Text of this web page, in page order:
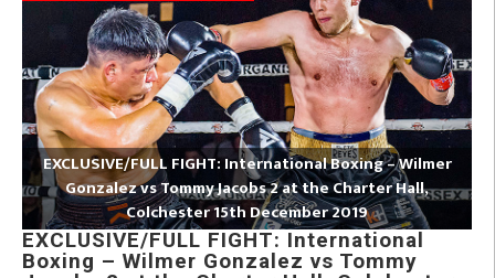
EXCLUSIVE/FULL FIGHT: International Boxing – Wilmer
Gonzalez vs Tommy Jacobs 2 at the Charter Hall,
Colchester 15th December 2019
EXCLUSIVE/FULL FIGHT: International
Boxing – Wilmer Gonzalez vs Tommy